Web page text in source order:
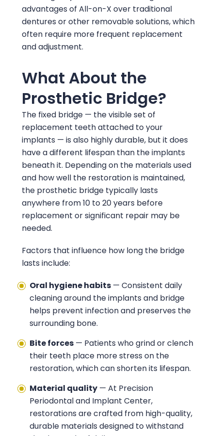
advantages of All-on-X over traditional
dentures or other removable solutions, which
often require more frequent replacement
and adjustment.
What About the
Prosthetic Bridge?
The fixed bridge — the visible set of
replacement teeth attached to your
implants — is also highly durable, but it does
have a different lifespan than the implants
beneath it. Depending on the materials used
and how well the restoration is maintained,
the prosthetic bridge typically lasts
anywhere from 10 to 20 years before
replacement or significant repair may be
needed.
Factors that influence how long the bridge
lasts include:
Oral hygiene habits— Consistent daily
cleaning around the implants and bridge
helps prevent infection and preserves the
surrounding bone.
Bite forces— Patients who grind or clench
their teeth place more stress on the
restoration, which can shorten its lifespan.
Material quality— At Precision
Periodontal and Implant Center,
restorations are crafted from high-quality,
durable materials designed to withstand